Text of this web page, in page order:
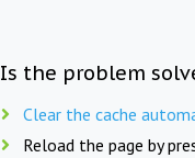
Is the problem
Clear the cache
Reload the page by